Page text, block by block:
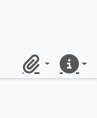
ClipboardQuick